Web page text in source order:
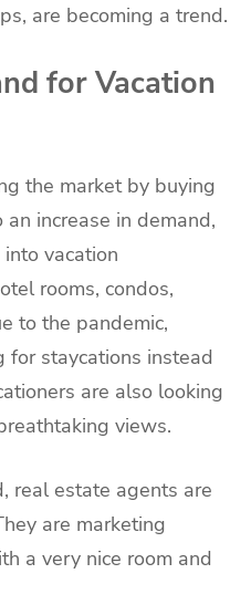
are becoming a trend.
for Vacation
the market by buying
increase in demand,
vacation
rooms, condos,
to the pandemic,
staycations instead
are also looking
views.
real estate agents are
are marketing
a very nice room and